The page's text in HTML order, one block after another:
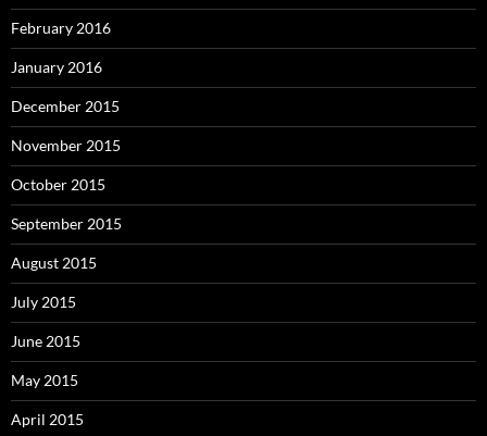
February 2016
January 2016
December 2015
November 2015
October 2015
September 2015
August 2015
July 2015
June 2015
May 2015
April 2015